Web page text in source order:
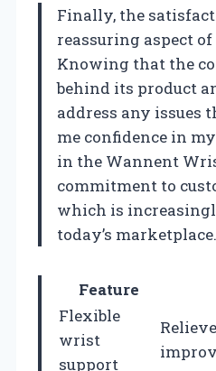
Finally, the
reassuring aspect
Knowing that the
behind its product
address any issues
me confidence in
in the Wannent
commitment to
which is
today’s marketplace.
Feature
Flexible
wrist
support